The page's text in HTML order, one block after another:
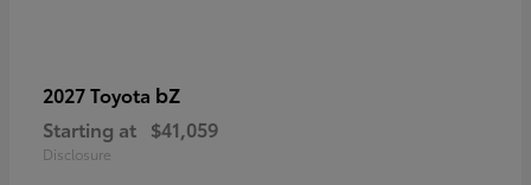
2027 Toyota bZ
Starting at $41,059
Disclosure